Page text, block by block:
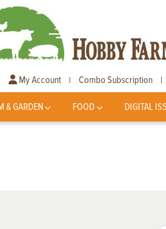
My Account | Combo Subscription |
& GARDEN FOOD DIGITAL